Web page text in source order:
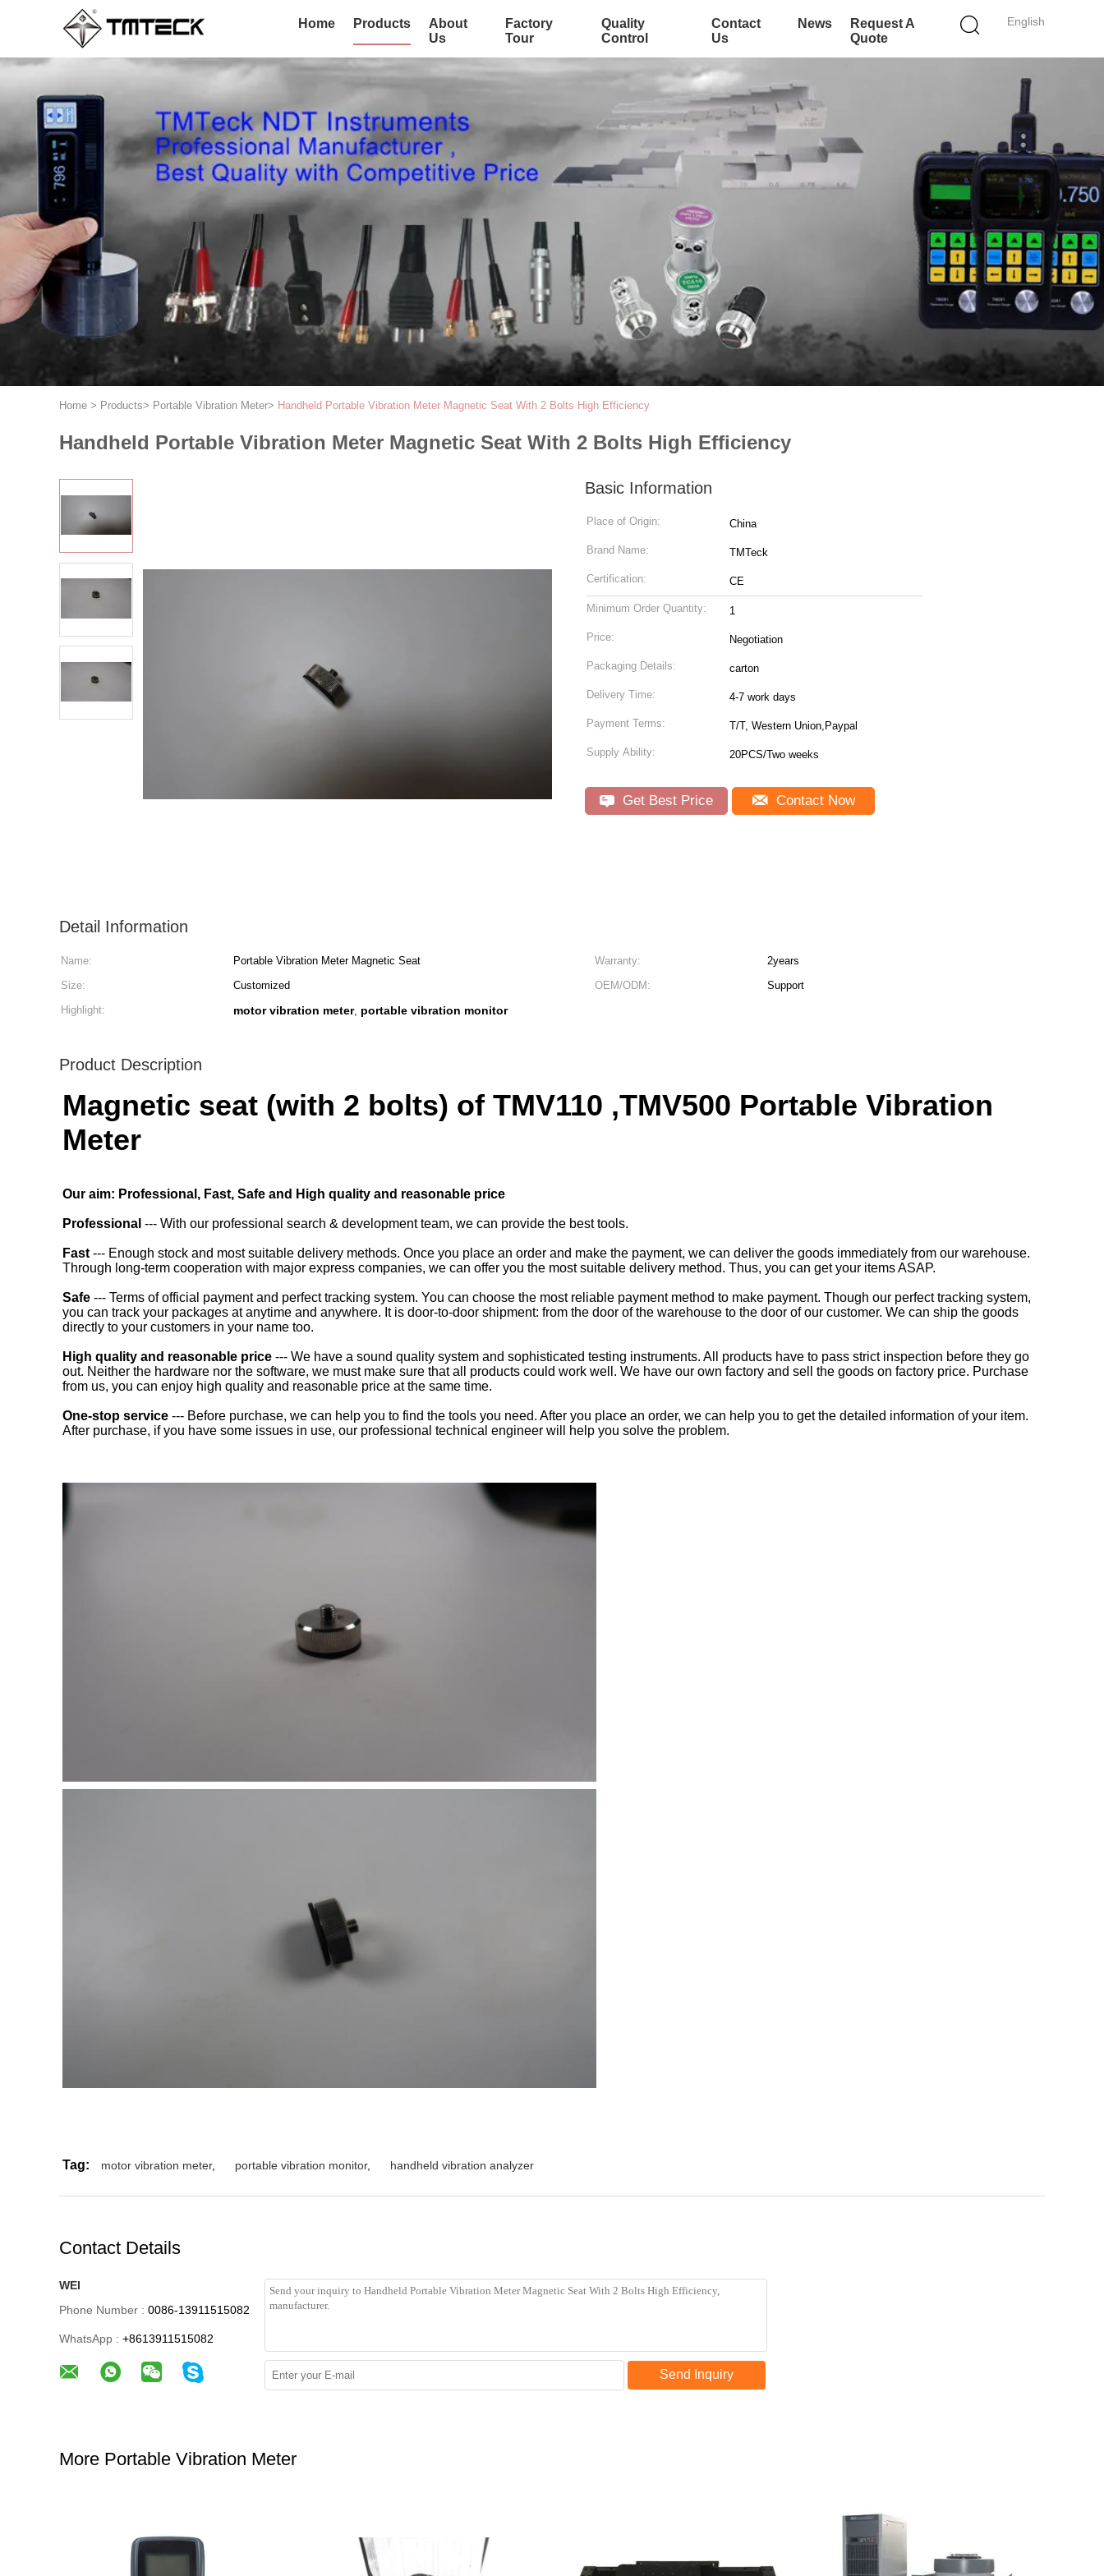
English
Home Products
About
Us
Factory
Tour
Quality
Control
Contact
Us
News
Request A
Quote
Home > Products> Portable Vibration Meter> Handheld Portable Vibration Meter Magnetic Seat With 2 Bolts High Efficiency
Handheld Portable Vibration Meter Magnetic Seat With 2 Bolts High Efficiency
Basic Information
Place of Origin: China
Brand Name: TMTeck
Certification: CE
Minimum Order Quantity: 1
Price: Negotiation
Packaging Details: carton
Delivery Time: 4-7 work days
Payment Terms: T/T, Western Union,Paypal
Supply Ability: 20PCS/Two weeks
Get Best Price Contact Now
Detail Information
Name: Portable Vibration Meter Magnetic Seat Warranty:
2years
Size:
Customized OEM/ODM:
Support
Highlight:
motor vibration meter, portable vibration monitor
Product Description
Magnetic seat (with 2 bolts) of TMV110 ,TMV500 Portable Vibration
Meter
Our aim: Professional, Fast, Safe and High quality and reasonable price
Professional --- With our professional search & development team, we can provide the best tools.
Fast --- Enough stock and most suitable delivery methods. Once you place an order and make the payment, we can deliver the goods immediately from our warehouse.
Through long-term cooperation with major express companies, we can offer you the most suitable delivery method. Thus, you can get your items ASAP.
Safe --- Terms of official payment and perfect tracking system. You can choose the most reliable payment method to make payment. Though our perfect tracking system,
you can track your packages at anytime and anywhere. It is door-to-door shipment: from the door of the warehouse to the door of our customer. We can ship the goods
directly to your customers in your name too.
High quality and reasonable price --- We have a sound quality system and sophisticated testing instruments. All products have to pass strict inspection before they go
out. Neither the hardware nor the software, we must make sure that all products could work well. We have our own factory and sell the goods on factory price. Purchase
from us, you can enjoy high quality and reasonable price at the same time.
One-stop service --- Before purchase, we can help you to find the tools you need. After you place an order, we can help you to get the detailed information of your item.
After purchase, if you have some issues in use, our professional technical engineer will help you solve the problem.
Tag: motor vibration meter, portable vibration monitor, handheld vibration analyzer
Contact Details
WEI
Phone Number : 0086-13911515082
WhatsApp : +8613911515082
Send Inquiry
More Portable Vibration Meter